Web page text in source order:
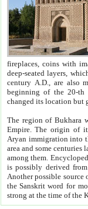
fireplaces, coins with images and
deep-seated layers, which belong to the period of the antiquity from the 3-d century B.C. until
century A.D., are also most
beginning of the 20-th
The region of Bukhara
Empire. The origin of its inhabitants goes back to the period of
Aryan immigration into the region. Iranian Soghdians
area and some centuries later the Persian language
among them. Encyclopedia
is possibly derived from
Another possible source
the Sanskrit word for monastery and may be linked to the pre-Islamic presence of Buddhism (especially